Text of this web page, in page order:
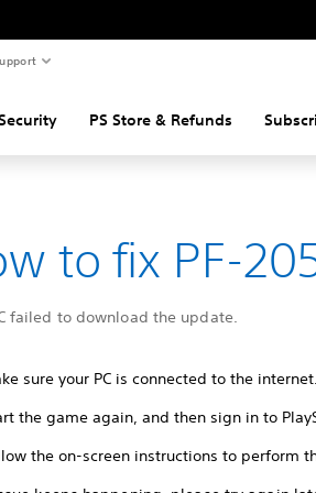
PS Store & Refunds
to fix PF-
failed to download the update.
sure your PC is connected to the internet.
the game again, and then sign in to
the on-screen instructions to perform